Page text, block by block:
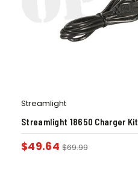
Streamlight
Streamlight 18650 Charger Kit
$49.64 $69.99